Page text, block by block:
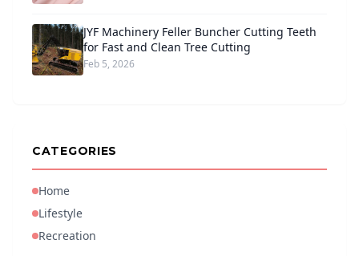
JYF Machinery Feller Buncher Cutting Teeth
for Fast and Clean Tree Cutting
Feb 5, 2026
CATEGORIES
Home
Lifestyle
Recreation